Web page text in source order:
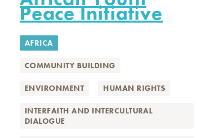
Peace Initiative
AFRICA
COMMUNITY BUILDING
ENVIRONMENT HUMAN RIGHTS
INTERFAITH AND INTERCULTURAL
DIALOGUE